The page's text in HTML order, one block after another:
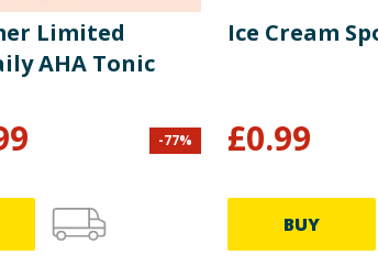
Limited
AHA Tonic
-77%
Ice Cream
£0.99
BUY